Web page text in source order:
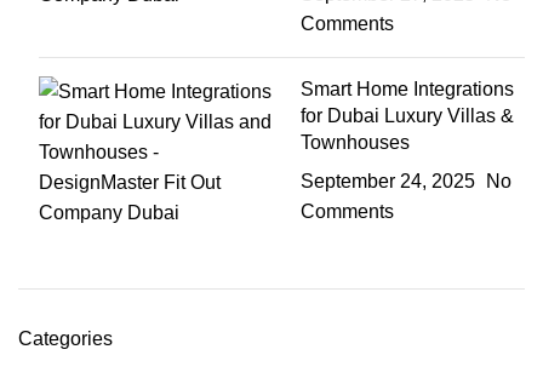
Comments
Smart Home Integrations
for Dubai Luxury Villas &
Townhouses
September 24, 2025
No
Comments
Categories